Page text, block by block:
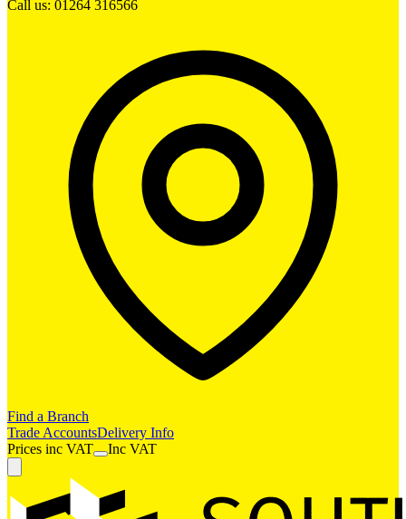
Call us: 01264 316566
Find a Branch
Trade AccountsDelivery Info
Prices inc VAT Inc VAT